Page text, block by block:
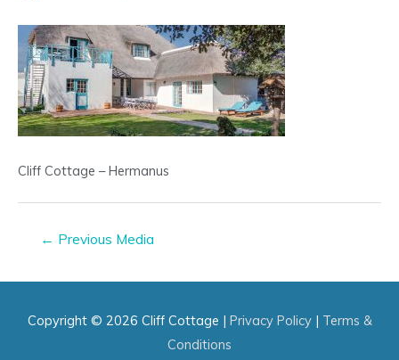
Cliff Cottage – Hermanus
← Previous Media
Copyright © 2026 Cliff Cottage | Privacy Policy| Terms &
Conditions